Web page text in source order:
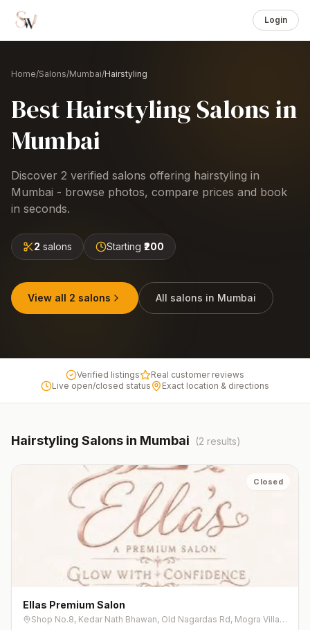
Login
Home/Salons/Mumbai/Hairstyling
Best Hairstyling Salonsin
Mumbai
Discover 2 verified salons offering hairstyling in
Mumbai - browse photos, compare prices and book
in seconds.
2 salons Starting ₹200
View all 2 salons All salons in Mumbai
Verified listings
Real customer reviews
Live open/closed status
Exact location & directions
Hairstyling Salons in Mumbai (2 results)
Closed
Ellas Premium Salon
Shop No.8, Kedar Nath Bhawan, Old Nagardas Rd, Mogra Village, Patel Wadi, Natwar Nagar, Andheri East, Mumbai, Maharashtra 400069